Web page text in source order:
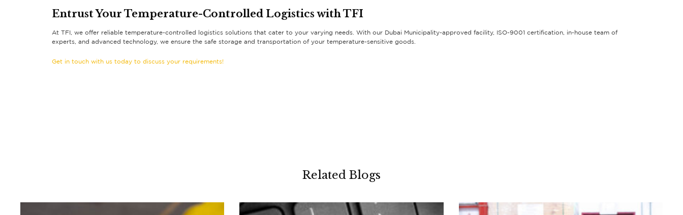
Entrust Your Temperature-Controlled Logistics with TFI
At TFI, we offer reliable temperature-controlled logistics solutions that cater to your varying needs. With our Dubai Municipality-approved facility, ISO-9001 certification, in-house team of
experts, and advanced technology, we ensure the safe storage and transportation of your temperature-sensitive goods.
Get in touch with us today to discuss your requirements!
Related Blogs